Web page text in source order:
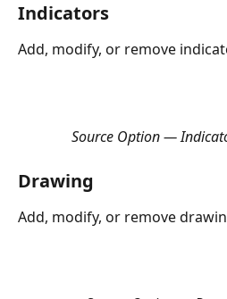
Indicators
Add, modify, or remove
Source Option —
Drawing
Add, modify, or remove